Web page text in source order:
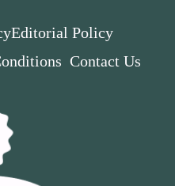
Editorial Policy
Contact Us